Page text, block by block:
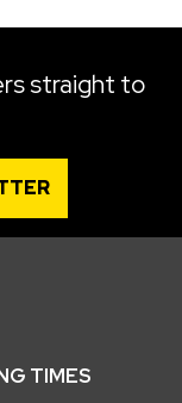
straight to
TIMES